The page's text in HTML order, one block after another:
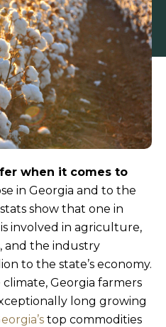
when it comes to
in Georgia and to the
show that one in
involved in agriculture,
and the industry
to the state’s economy.
Georgia farmers
long growing
top commodities